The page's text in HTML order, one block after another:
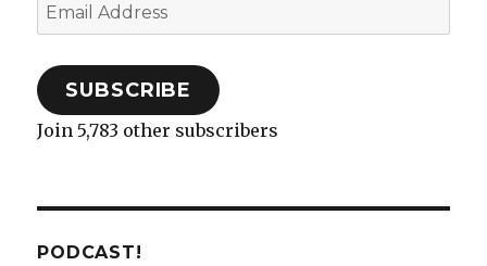
w
)
o
w
) n
)
w )
Address
SUBSCRIBE
Join 5,783 other subscribers
PODCAST!